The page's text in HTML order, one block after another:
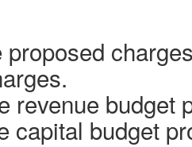
proposed
revenue budget
capital budget